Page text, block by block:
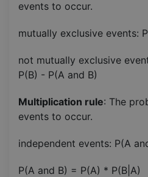
events to occur.
mutually exclusive events:
not mutually exclusive
P(B) - P(A and B)
Multiplication rule: The
events to occur.
independent events: P(A
P(A and B) = P(A) * P(B|A)